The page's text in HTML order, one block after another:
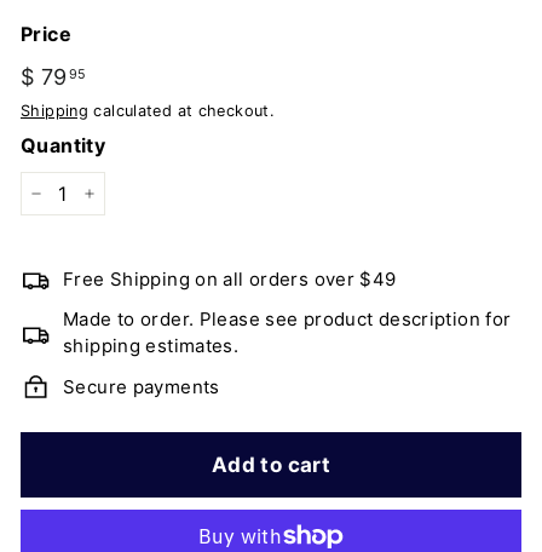
Price
Regular
price
$ 79 95
79.95
Shipping calculated at checkout.
Quantity
− +
Free Shipping on all orders over $49
Made to order. Please see product description for
shipping estimates.
Secure payments
Add to cart